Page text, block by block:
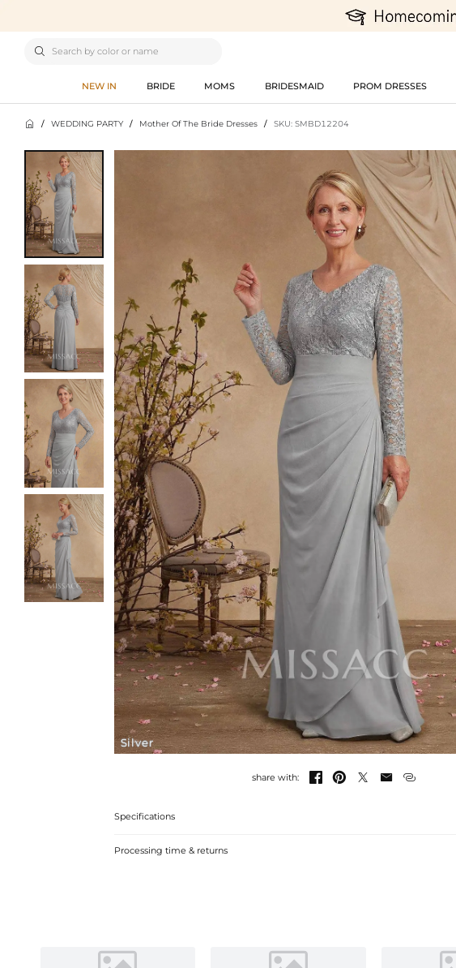

NEW IN BRIDE MOMS BRIDESMAID PROM DRESSES
 / WEDDING PARTY / Mother Of The Bride Dresses / SKU: SMBD12204
Silver
share with:     
Specifications
Processing time & returns